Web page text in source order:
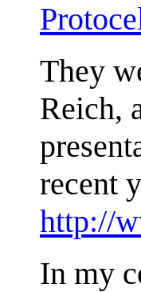
They
Reich,
recent
http://
In my